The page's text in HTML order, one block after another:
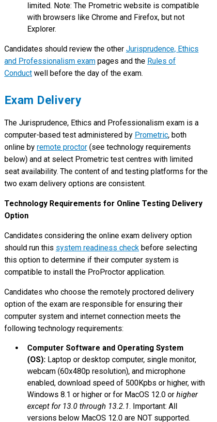
limited. Note: The Prometric website is compatible
with browsers like Chrome and Firefox, but not
Explorer.
Candidates should review the other Jurisprudence, Ethics
and Professionalism exampages and the Rules of
Conductwell before the day of the exam.
Exam Delivery
The Jurisprudence, Ethics and Professionalism exam is a
computer-based test administered by Prometric, both
online by remote proctor(see technology requirements
below) and at select Prometric test centres with limited
seat availability. The content of and testing platforms for the
two exam delivery options are consistent.
Technology Requirements for Online Testing Delivery
Option
Candidates considering the online exam delivery option
should run this system readiness check before selecting
this option to determine if their computer system is
compatible to install the ProProctor application.
Candidates who choose the remotely proctored delivery
option of the exam are responsible for ensuring their
computer system and internet connection meets the
following technology requirements:
Computer Software and Operating System
(OS):Laptop or desktop computer, single monitor,
webcam (60x480p resolution), and microphone
enabled, download speed of 500Kpbs or higher, with
Windows 8.1 or higher or for MacOS 12.0 or higher
except for 13.0 through 13.2.1. Important: All
versions below MacOS 12.0 are NOT supported.